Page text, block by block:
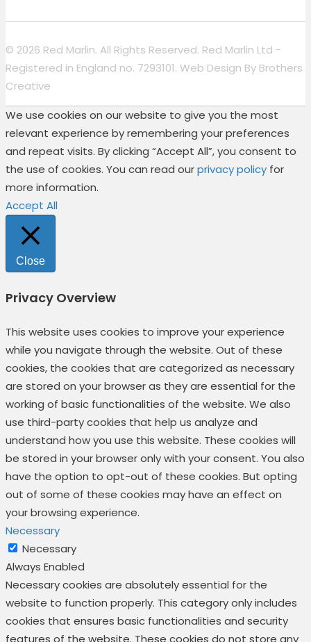
© 2026 Red Marlin. All Rights Reserved. Red Marlin Ltd -
Registered in England no. 7293101. Web Design By Brothers
Creative
We use cookies on our website to give you the most
relevant experience by remembering your preferences
and repeat visits. By clicking “Accept All”, you consent to
the use of cookies. You can read ourprivacy policy for
more information.
Accept All
Close
Privacy Overview
This website uses cookies to improve your experience
while you navigate through the website. Out of these
cookies, the cookies that are categorized as necessary
are stored on your browser as they are essential for the
working of basic functionalities of the website. We also
use third-party cookies that help us analyze and
understand how you use this website. These cookies will
be stored in your browser only with your consent. You also
have the option to opt-out of these cookies. But opting
out of some of these cookies may have an effect on
your browsing experience.
Necessary
Necessary
Always Enabled
Necessary cookies are absolutely essential for the
website to function properly. This category only includes
cookies that ensures basic functionalities and security
features of the website. These cookies do not store any